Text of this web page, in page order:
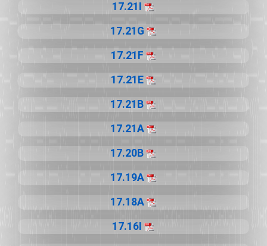
17.21I
17.21G
17.21F
17.21E
17.21B
17.21A
17.20B
17.19A
17.18A
17.16I